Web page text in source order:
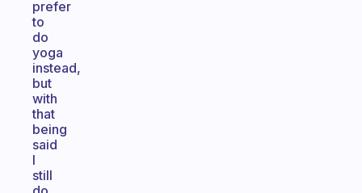
prefer
to
do
yoga
instead,
but
with
that
being
said
I
still